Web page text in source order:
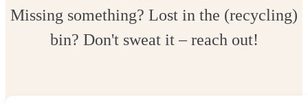
Missing something? Lost in the (recycling)
bin? Don't sweat it – reach out!